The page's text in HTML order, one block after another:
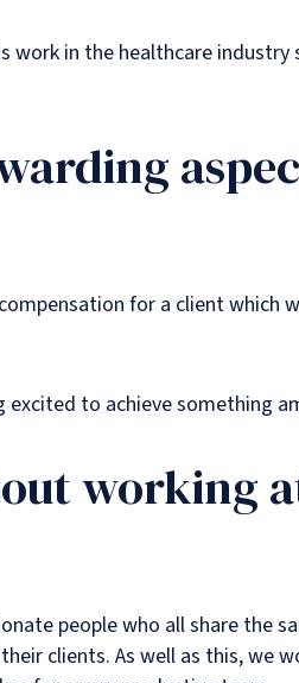
in the healthcare industry
for a client which
to achieve something
working
people who all share the
clients. As well as this, we